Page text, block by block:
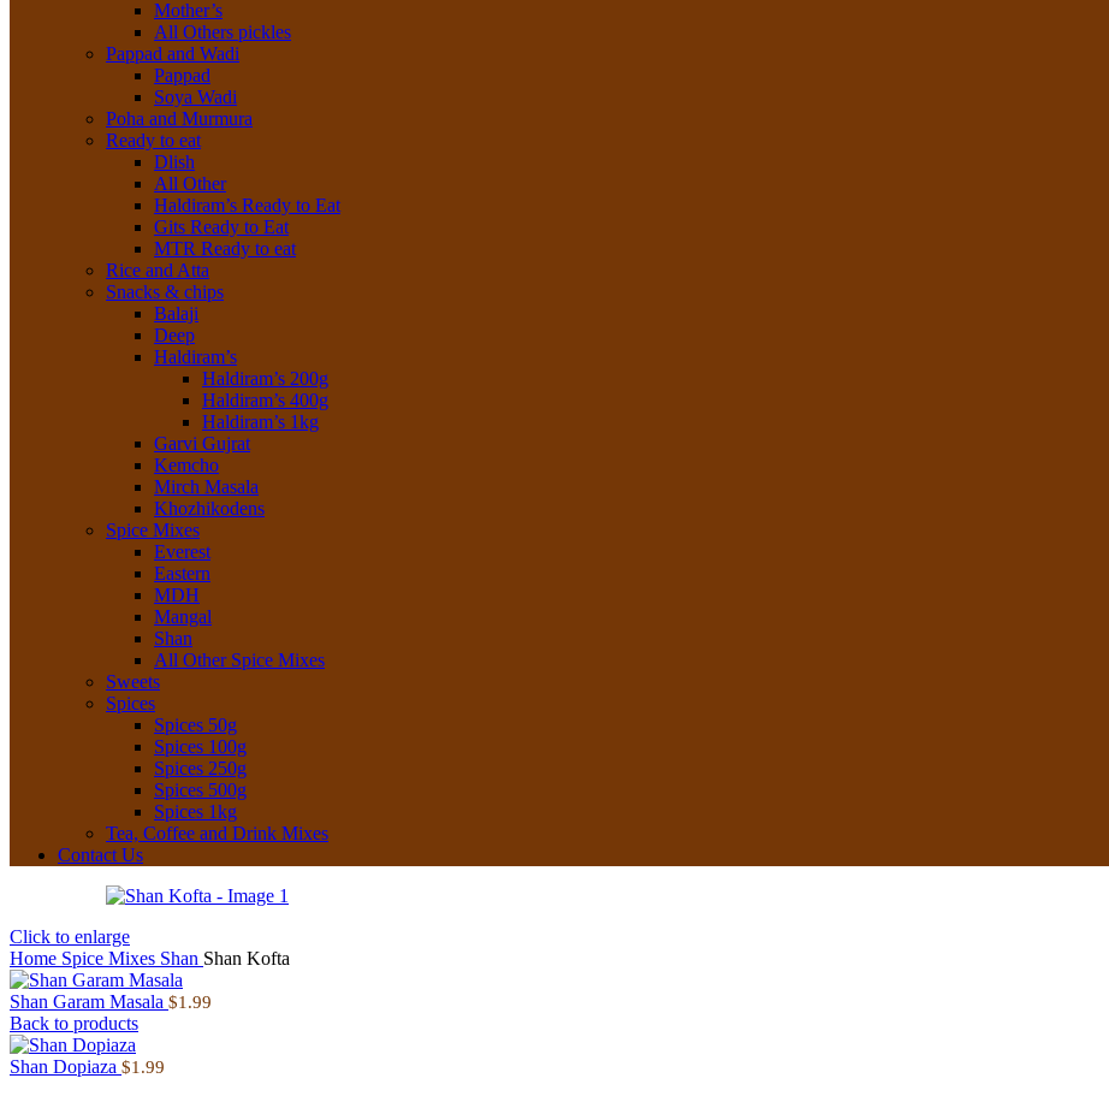
Mother’s
All Others pickles
Pappad and Wadi
Pappad
Soya Wadi
Poha and Murmura
Ready to eat
Dlish
All Other
Haldiram’s Ready to Eat
Gits Ready to Eat
MTR Ready to eat
Rice and Atta
Snacks & chips
Balaji
Deep
Haldiram’s
Haldiram’s 200g
Haldiram’s 400g
Haldiram’s 1kg
Garvi Gujrat
Kemcho
Mirch Masala
Khozhikodens
Spice Mixes
Everest
Eastern
MDH
Mangal
Shan
All Other Spice Mixes
Sweets
Spices
Spices 50g
Spices 100g
Spices 250g
Spices 500g
Spices 1kg
Tea, Coffee and Drink Mixes
Contact Us
Click to enlarge
Home Spice Mixes Shan Shan Kofta
Shan Garam Masala $1.99
Back to products
Shan Dopiaza $1.99